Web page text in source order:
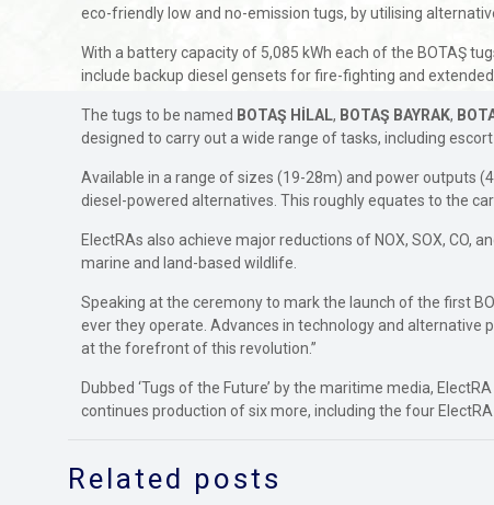
eco-friendly low and no-emission tugs, by utilising
With a battery capacity of 5,085 kWh each of the BOTAŞ
include backup diesel gensets for fire-fighting and extended
The tugs to be named BOTAŞ HİLAL, BOTAŞ BAYRAK,
designed to carry out a wide range of tasks, including escort
Available in a range of sizes (19-28m) and power outputs
diesel-powered alternatives. This roughly equates to the
ElectRAs also achieve major reductions of NOX, SOX,
marine and land-based wildlife.
Speaking at the ceremony to mark the launch of the first
ever they operate. Advances in technology and
at the forefront of this revolution.”
Dubbed ‘Tugs of the Future’ by the maritime media,
continues production of six more, including the four
Related posts